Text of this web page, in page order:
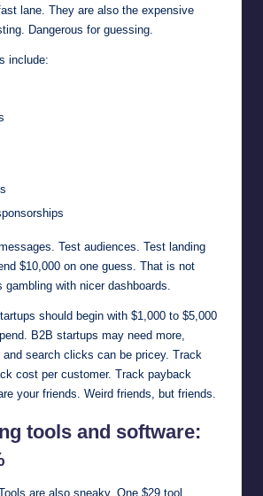
lane. They are also the expensive
Dangerous for guessing.
include:
Test audiences. Test landing
$10,000 on one guess. That is not
gambling with nicer dashboards.
should begin with $1,000 to $5,000
B2B startups may need more,
and search clicks can be pricey. Track
cost per customer. Track payback
your friends. Weird friends, but friends.
tools and software:
are also sneaky. One $29 tool